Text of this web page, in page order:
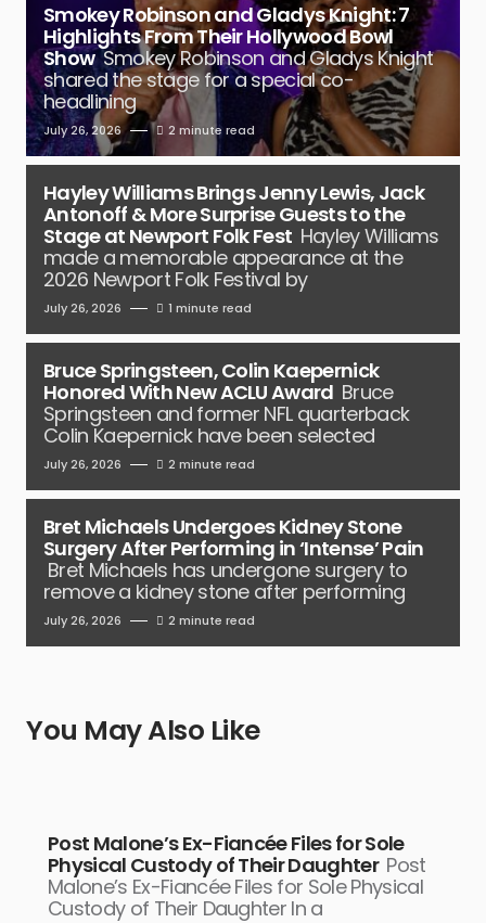
Smokey Robinson and Gladys Knight: 7
Highlights From Their Hollywood Bowl
Show Smokey Robinson and Gladys Knight
shared the stage for a special co-
headlining
July 26, 2026 2 minute read
Hayley Williams Brings Jenny Lewis, Jack
Antonoff & More Surprise Guests to the
Stage at Newport Folk Fest Hayley Williams
made a memorable appearance at the
2026 Newport Folk Festival by
July 26, 2026 1 minute read
Bruce Springsteen, Colin Kaepernick
Honored With New ACLU Award Bruce
Springsteen and former NFL quarterback
Colin Kaepernick have been selected
July 26, 2026 2 minute read
Bret Michaels Undergoes Kidney Stone
Surgery After Performing in ‘Intense’ Pain
Bret Michaels has undergone surgery to
remove a kidney stone after performing
July 26, 2026 2 minute read
You May Also Like
Post Malone’s Ex-Fiancée Files for Sole
Physical Custody of Their Daughter Post
Malone’s Ex-Fiancée Files for Sole Physical
Custody of Their Daughter In a